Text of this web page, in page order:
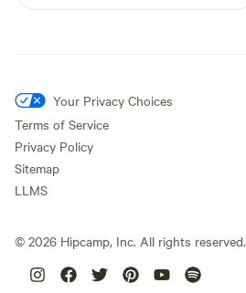
Your Privacy Choices
Terms of Service
Privacy Policy
Sitemap
LLMS
© 2026 Hipcamp, Inc. All rights reserved.